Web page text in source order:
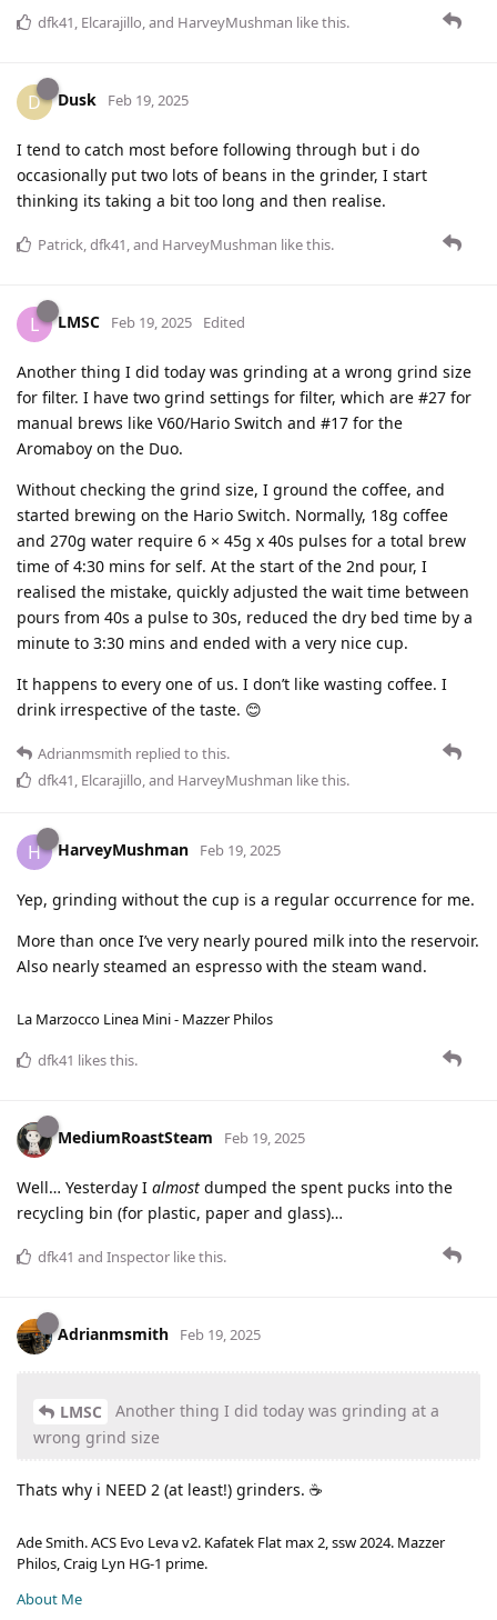
dfk41 Elcarajillo , and HarveyMushman like this.
D Dusk Feb 19, 2025
I tend to catch most before following through but i do
occasionally put two lots of beans in the grinder, I start
thinking its taking a bit too long and then realise.
Patrick dfk41 , and HarveyMushman like this.
L LMSC Feb 19, 2025 Edited
Another thing I did today was grinding at a wrong grind size
for filter. I have two grind settings for filter, which are #27 for
manual brews like V60/Hario Switch and #17 for the
Aromaboy on the Duo.
Without checking the grind size, I ground the coffee, and
started brewing on the Hario Switch. Normally, 18g coffee
and 270g water require 6 × 45g x 40s pulses for a total brew
time of 4:30 mins for self. At the start of the 2nd pour, I
realised the mistake, quickly adjusted the wait time between
pours from 40s a pulse to 30s, reduced the dry bed time by a
minute to 3:30 mins and ended with a very nice cup.
It happens to every one of us. I don’t like wasting coffee. I
drink irrespective of the taste. 😊
Adrianmsmith replied to this.
dfk41 Elcarajillo , and HarveyMushman like this.
H HarveyMushman Feb 19, 2025
Yep, grinding without the cup is a regular occurrence for me.
More than once I’ve very nearly poured milk into the reservoir.
Also nearly steamed an espresso with the steam wand.
La Marzocco Linea Mini - Mazzer Philos
dfk41 likes this.
MediumRoastSteam Feb 19, 2025
Well… Yesterday I almost dumped the spent pucks into the
recycling bin (for plastic, paper and glass)…
dfk41 and Inspector like this.
Adrianmsmith Feb 19, 2025
LMSC
Another thing I did today was grinding at a
wrong grind size
Thats why i NEED 2 (at least!) grinders. ☕
Ade Smith. ACS Evo Leva v2. Kafatek Flat max 2, ssw 2024. Mazzer
Philos, Craig Lyn HG-1 prime.
About Me